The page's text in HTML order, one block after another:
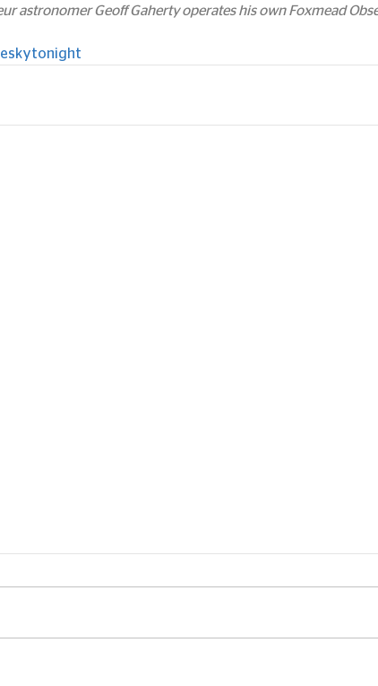
astronomer Geoff Gaherty operates his own Foxmead